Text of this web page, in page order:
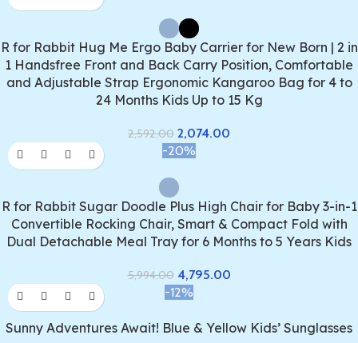
R for Rabbit Hug Me Ergo Baby Carrier for New Born | 2 in
1 Handsfree Front and Back Carry Position, Comfortable
and Adjustable Strap Ergonomic Kangaroo Bag for 4 to
24 Months Kids Up to 15 Kg
2,592.00 2,074.00
-20%
R for Rabbit Sugar Doodle Plus High Chair for Baby 3-in-1
Convertible Rocking Chair, Smart & Compact Fold with
Dual Detachable Meal Tray for 6 Months to 5 Years Kids
5,994.00 4,795.00
-12%
Sunny Adventures Await! Blue & Yellow Kids’ Sunglasses